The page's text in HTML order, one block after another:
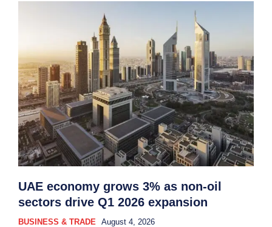
UAE economy grows 3% as non-oil
sectors drive Q1 2026 expansion
BUSINESS & TRADE August 4, 2026